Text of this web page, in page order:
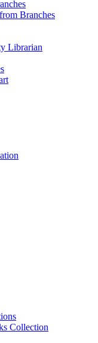
Branches
Librarian
Collection